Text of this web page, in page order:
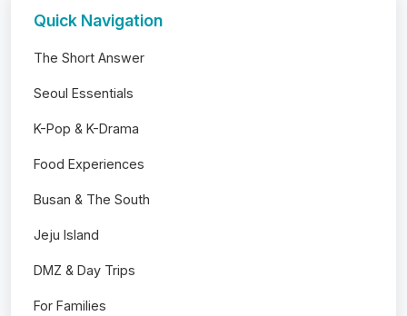
Quick Navigation
The Short Answer
Seoul Essentials
K-Pop & K-Drama
Food Experiences
Busan & The South
Jeju Island
DMZ & Day Trips
For Families